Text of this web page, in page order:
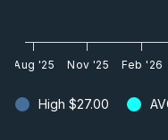
High $27.00
Aug '25 Nov '25 Feb '26